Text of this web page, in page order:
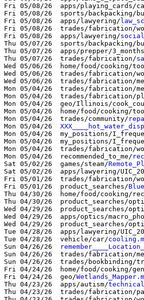
Fri 05/08/26  apps/playing_cards/
Fri 05/08/26  sports/backpacking/
Fri 05/08/26  apps/lawyering/
Fri 05/08/26  trades/fabrication/
Fri 05/08/26  apps/lawyering/
Thu 05/07/26  sports/
Thu 05/07/26  apps/prepper/
Thu 05/07/26  trades/fabrication/
Wed 05/06/26  home/food/cooking/
Wed 05/06/26  trades/fabrication/
Wed 05/06/26  trades/fabrication/
Mon 05/04/26  trades/fabrication/
Mon 05/04/26  trades/fabrication/
Mon 05/04/26  geo/Illinois/
Mon 05/04/26  home/food/cooking/
Mon 05/04/26  trades/community/
Mon 05/04/26
Mon 05/04/26  my_positions/
Mon 05/04/26  my_positions/
Mon 05/04/26  trades/fabrication/
Mon 05/04/26  recommended_to_me/
Sat 05/02/26  games/steam/
Sat 05/02/26  apps/lawyering/
Fri 05/01/26  trades/fabrication/
Fri 05/01/26  product_searches/
Thu 04/30/26  home/food/cooking/
Thu 04/30/26  product_searches/
Wed 04/29/26  product_searches/
Wed 04/29/26  apps/optics/
Wed 04/29/26  product_searches/
Tue 04/28/26  apps/lawyering/
Tue 04/28/26  vehicle/car/
Sun 04/26/26
Sun 04/26/26  trades/fabrication/
Sun 04/26/26  trades/bookbinding/
Fri 04/24/26  home/food/cooking/
Fri 04/24/26  geo/
Thu 04/23/26  apps/autism/
Thu 04/23/26  trades/fabrication/